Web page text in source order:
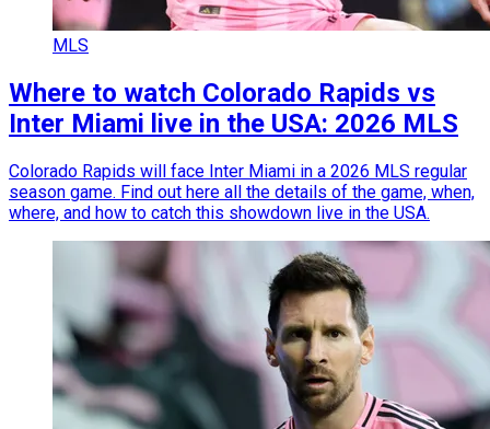
MLS
Where to watch Colorado Rapids vs
Inter Miami live in the USA: 2026 MLS
Colorado Rapids will face Inter Miami in a 2026 MLS regular
season game. Find out here all the details of the game, when,
where, and how to catch this showdown live in the USA.